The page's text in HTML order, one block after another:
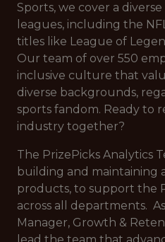
Sports, we cover a
leagues, including the
titles like League of
Our team of over 550
inclusive culture that
diverse backgrounds,
sports fandom. Ready to
industry together?
The PrizePicks Analytics
building and maintaining
products, to support the
across all departments.
Manager, Growth &